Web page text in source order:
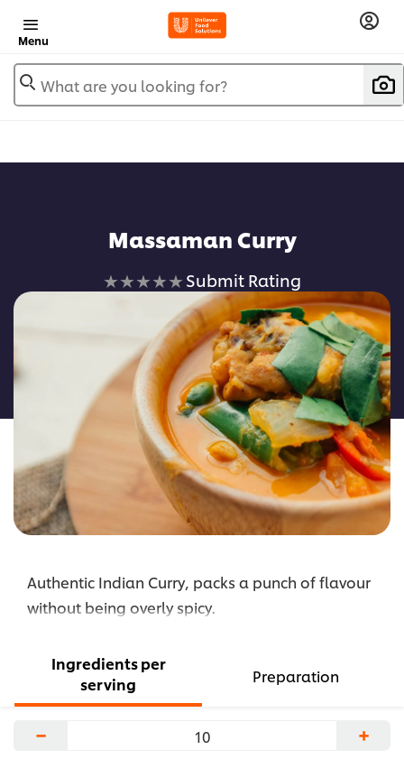
Menu
What are you looking for?
Massaman Curry
No
ratings
submitted
for
this
recipe
Submit Rating
Authentic Indian Curry, packs a punch of flavour
without being overly spicy.
Ingredients per
serving
Preparation
− +